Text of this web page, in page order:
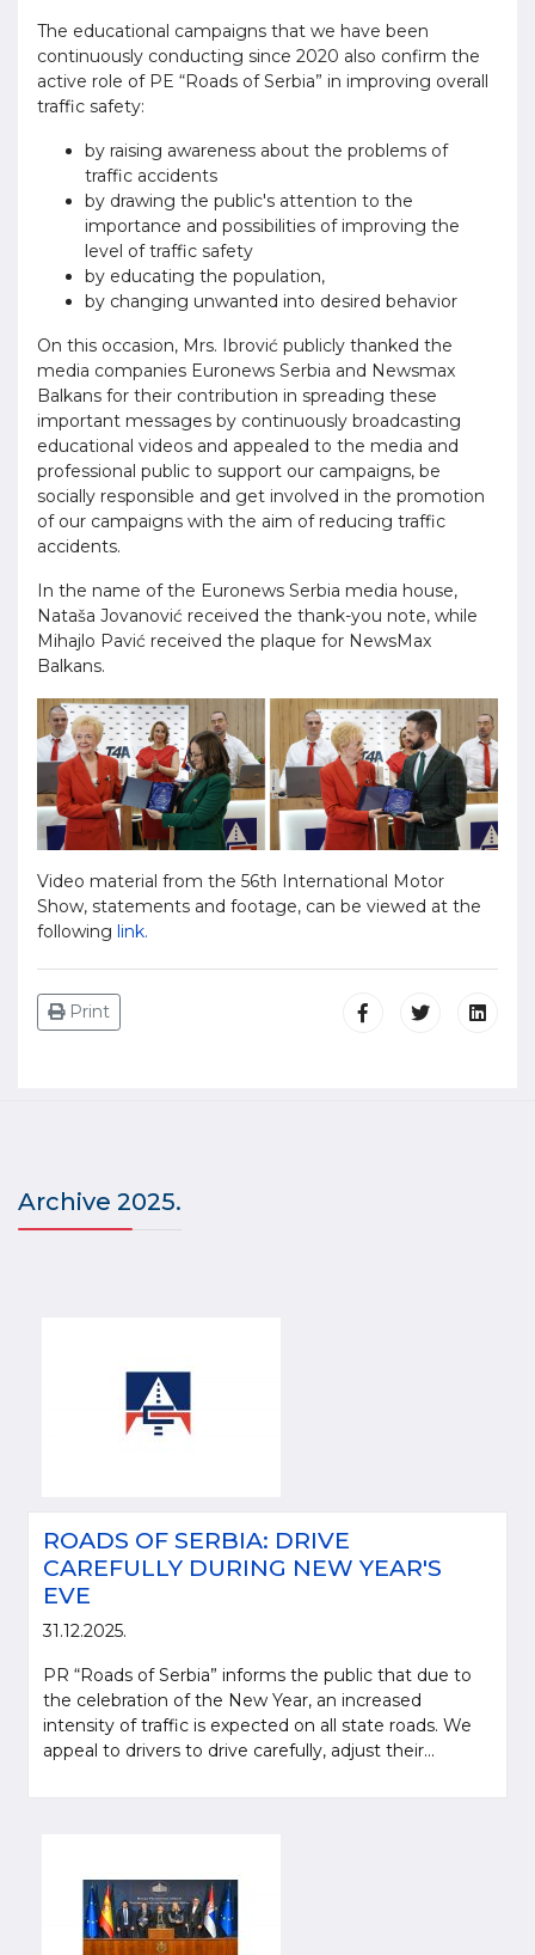
The educational campaigns that we have been
continuously conducting since 2020 also confirm the
active role of PE “Roads of Serbia” in improving overall
traffic safety:
by raising awareness about the problems of
traffic accidents
by drawing the public's attention to the
importance and possibilities of improving the
level of traffic safety
by educating the population,
by changing unwanted into desired behavior
On this occasion, Mrs. Ibrović publicly thanked the
media companies Euronews Serbia and Newsmax
Balkans for their contribution in spreading these
important messages by continuously broadcasting
educational videos and appealed to the media and
professional public to support our campaigns, be
socially responsible and get involved in the promotion
of our campaigns with the aim of reducing traffic
accidents.
In the name of the Euronews Serbia media house,
Nataša Jovanović received the thank-you note, while
Mihajlo Pavić received the plaque for NewsMax
Balkans.
Video material from the 56th International Motor
Show, statements and footage, can be viewed at the
following link.
Print
Archive 2025.
ROADS OF SERBIA: DRIVE
CAREFULLY DURING NEW YEAR'S
EVE
31.12.2025.
PR “Roads of Serbia” informs the public that due to
the celebration of the New Year, an increased
intensity of traffic is expected on all state roads. We
appeal to drivers to drive carefully, adjust their...